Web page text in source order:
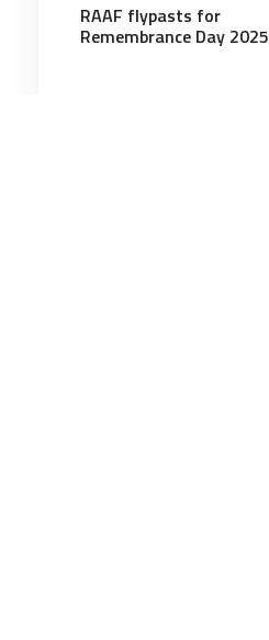
RAAF flypasts for
Remembrance Day 2025